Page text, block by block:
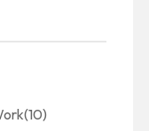
(10)